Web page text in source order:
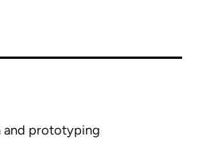
and prototyping